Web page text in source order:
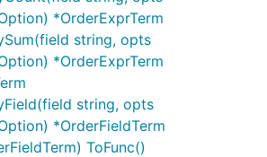
*OrderExprTerm
string, opts
*OrderExprTerm
string, opts
*OrderFieldTerm
ToFunc()